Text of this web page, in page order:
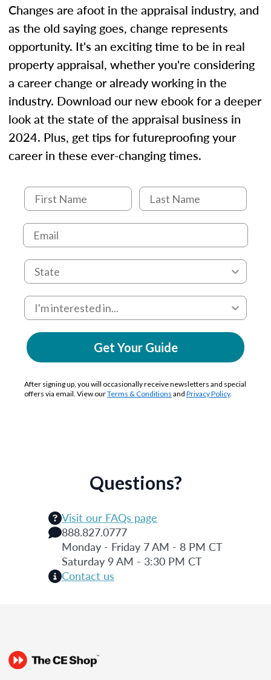
Changes are afoot in the appraisal industry, and
as the old saying goes, change represents
opportunity. It's an exciting time to be in real
property appraisal, whether you're considering
a career change or already working in the
industry. Download our new ebook for a deeper
look at the state of the appraisal business in
2024. Plus, get tips for futureproofing your
career in these ever-changing times.
Get Your Guide
After signing up, you will occasionally receive newsletters and special
offers via email. View ourTerms & Conditions and Privacy Policy.
Questions?
Visit our FAQs page
888.827.0777
Monday - Friday 7 AM - 8 PM CT
Saturday 9 AM - 3:30 PM CT
Contact us